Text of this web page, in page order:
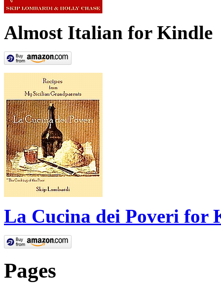
Almost Italian for Kindle
La Cucina dei Poveri for
Pages